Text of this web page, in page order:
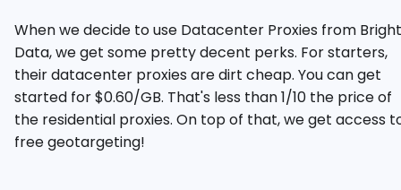
When we decide to use Datacenter Proxies from Bright
Data, we get some pretty decent perks. For starters,
their datacenter proxies are dirt cheap. You can get
started for $0.60/GB. That's less than 1/10 the price of
the residential proxies. On top of that, we get access
free geotargeting!